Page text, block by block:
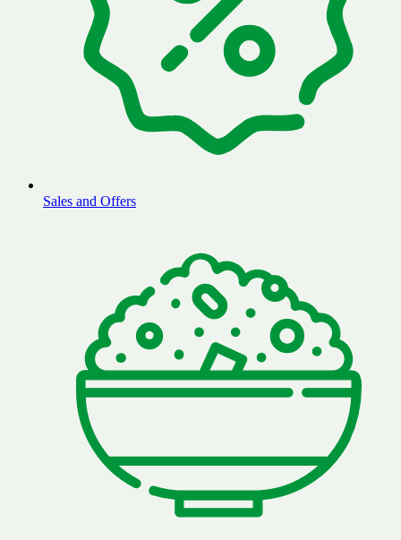
Sales and Offers